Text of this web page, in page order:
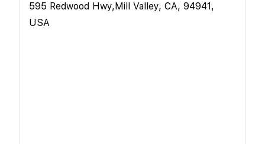
595 Redwood Hwy,Mill Valley, CA, 94941,
USA